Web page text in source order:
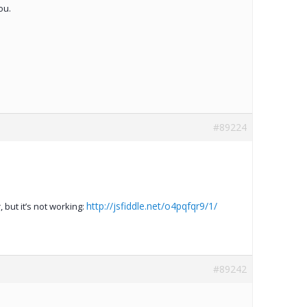
#89224
it’s not working: http://jsfiddle.net/o4pqfqr9/1/
#89242